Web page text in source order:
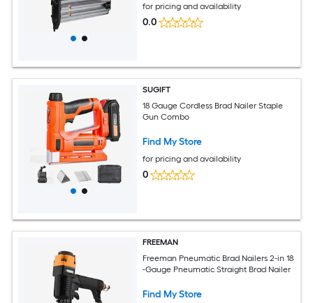
for pricing and availability
0.0
SUGIFT
18 Gauge Cordless Brad Nailer Staple
Gun Combo
Find My Store
for pricing and availability
0
FREEMAN
Freeman Pneumatic Brad Nailers 2-in 18
-Gauge Pneumatic Straight Brad Nailer
Find My Store